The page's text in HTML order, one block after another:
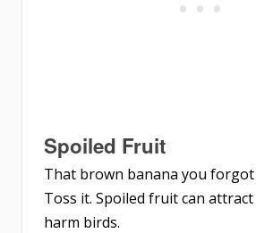
Spoiled Fruit
That brown banana you
Toss it. Spoiled fruit can
harm birds.